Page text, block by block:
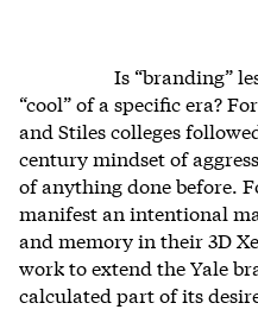
Is “branding”
“cool” of a specific era?
and Stiles colleges
century mindset of
of anything done before.
manifest an intentional
and memory in their 3D
work to extend the Yale
calculated part of its